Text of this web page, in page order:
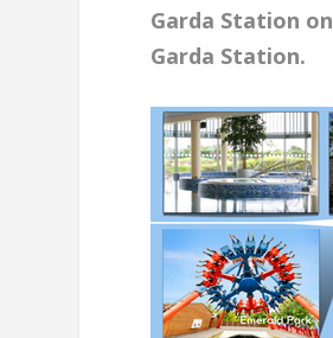
Garda Station
Garda Station.